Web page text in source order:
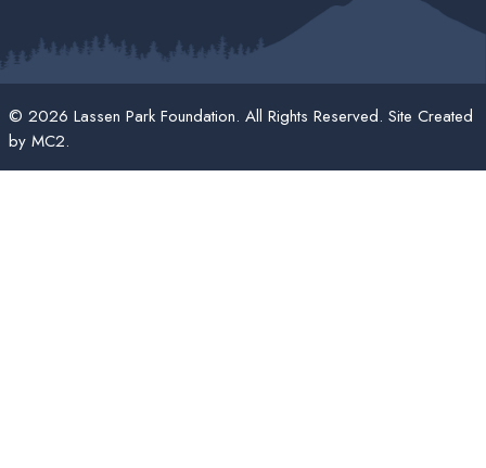
© 2026 Lassen Park Foundation. All Rights Reserved. Site Created
by MC2.